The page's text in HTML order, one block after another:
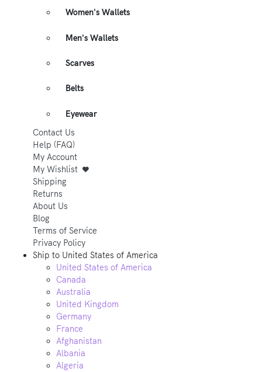
Women's Wallets
Men's Wallets
Scarves
Belts
Eyewear
Contact Us
Help (FAQ)
My Account
My Wishlist
Shipping
Returns
About Us
Blog
Terms of Service
Privacy Policy
Ship to United States of America
United States of America
Canada
Australia
United Kingdom
Germany
France
Afghanistan
Albania
Algeria